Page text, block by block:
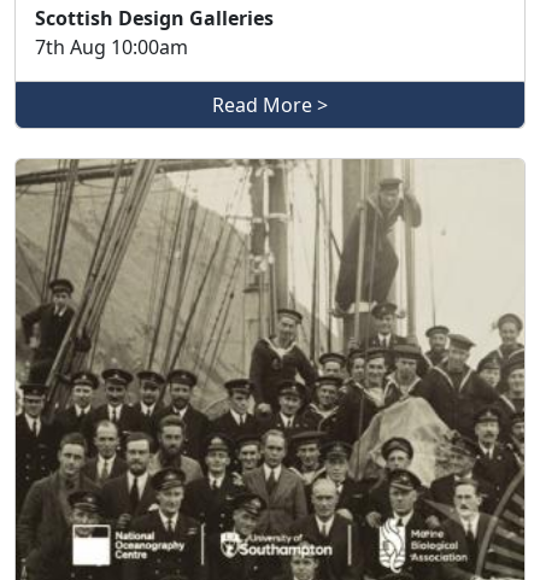
Scottish Design Galleries
7th Aug 10:00am
Read More >